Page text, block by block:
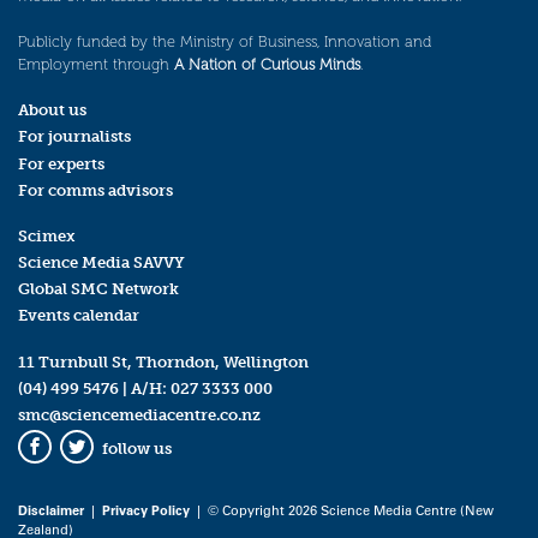
Publicly funded by the Ministry of Business, Innovation and
Employment through A Nation of Curious Minds.
About us
For journalists
For experts
For comms advisors
Scimex
Science Media SAVVY
Global SMC Network
Events calendar
11 Turnbull St, Thorndon, Wellington
(04) 499 5476 | A/H: 027 3333 000
smc@sciencemediacentre.co.nz
Facebook
Twitter
follow us
Disclaimer| Privacy Policy | © Copyright 2026 Science Media Centre (New
Zealand)